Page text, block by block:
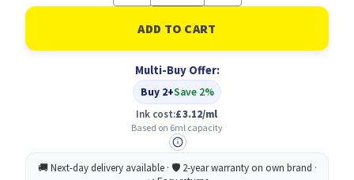
of
Epson
29XL
Strawberry
High
Yield
Ink
Cartridge
6ml
C13T29934012
of
Epson
29XL
Strawberry
High
Yield
Ink
Cartridge
6ml
-
Multi-Buy Offer:
Buy 2+Save 2%
Ink cost:£3.12/ml
Based on 6ml capacity